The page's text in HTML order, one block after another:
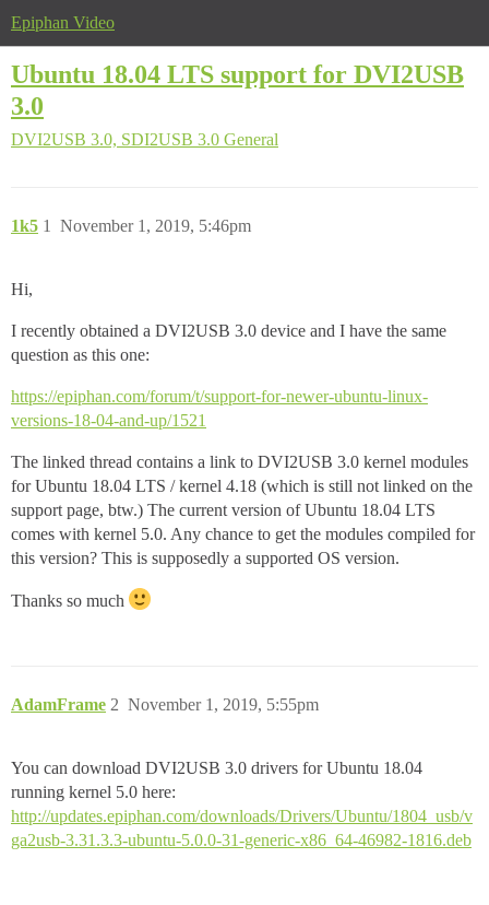
Epiphan Video
Ubuntu 18.04 LTS support for DVI2USB
3.0
DVI2USB 3.0, SDI2USB 3.0 General
1k5 November 1, 2019, 5:46pm
1
Hi,
I recently obtained a DVI2USB 3.0 device and I have the same
question as this one:
https://epiphan.com/forum/t/support-for-newer-ubuntu-linux-
versions-18-04-and-up/1521
The linked thread contains a link to DVI2USB 3.0 kernel modules
for Ubuntu 18.04 LTS / kernel 4.18 (which is still not linked on the
support page, btw.) The current version of Ubuntu 18.04 LTS
comes with kernel 5.0. Any chance to get the modules compiled for
this version? This is supposedly a supported OS version.
Thanks so much
AdamFrame November 1, 2019, 5:55pm
2
You can download DVI2USB 3.0 drivers for Ubuntu 18.04
running kernel 5.0 here:
http://updates.epiphan.com/downloads/Drivers/Ubuntu/1804_usb/v
ga2usb-3.31.3.3-ubuntu-5.0.0-31-generic-x86_64-46982-1816.deb